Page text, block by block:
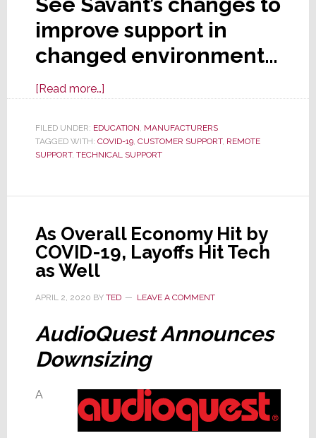
improve support in
changed environment…
[Read more…]about
Launches
New
Support
&
for
Today’s
FILED UNDER: EDUCATION MANUFACTURERS
TAGGED WITH: COVID-19, CUSTOMER SUPPORT, REMOTE
SUPPORT, TECHNICAL SUPPORT
As Overall Economy Hit by
COVID-19, Layoffs Hit Tech
as Well
APRIL 2, 2020 BY TED LEAVE A COMMENT
AudioQuest Announces
Downsizing
A